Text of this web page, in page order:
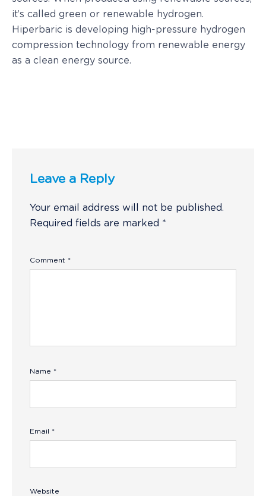
it’s called green or renewable hydrogen.
Hiperbaric is developing high-pressure hydrogen
compression technology from renewable energy
as a clean energy source.
Leave a Reply
Your email address will not be published.
Required fields are marked *
Comment *
Name *
Email *
Website